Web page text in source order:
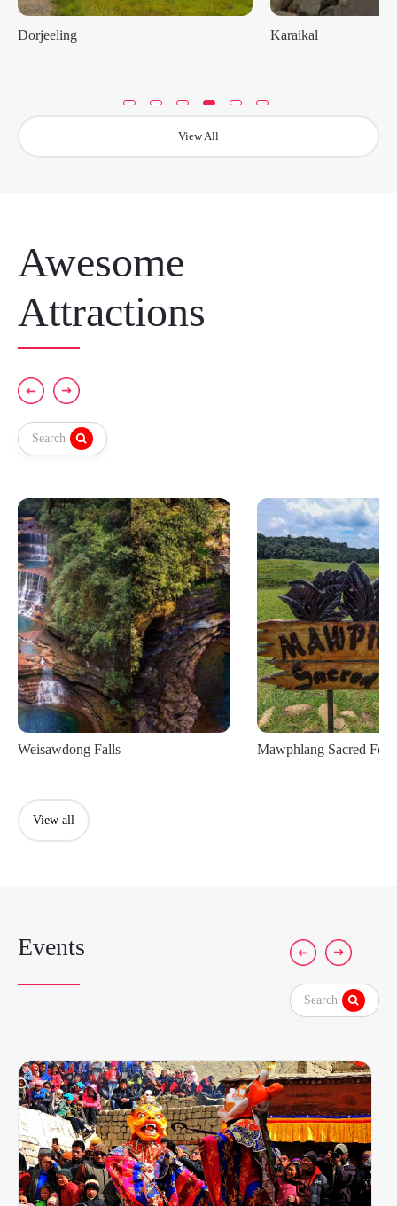
Dorjeeling Karaikal
View All
Awesome
Attractions
Search
Mawphlang Sacred Forest
View all
Events
Search